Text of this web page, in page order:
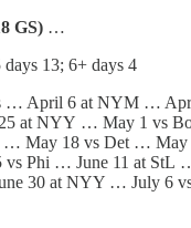
GS) …
days 13; 6+ days 4
… April 6 at NYM …
at NYY … May 1 vs
… May 18 vs Det …
vs Phi … June 11 at StL
30 at NYY … July 6